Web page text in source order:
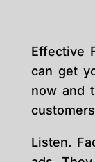
Effective
can get
now and
customers
Listen.